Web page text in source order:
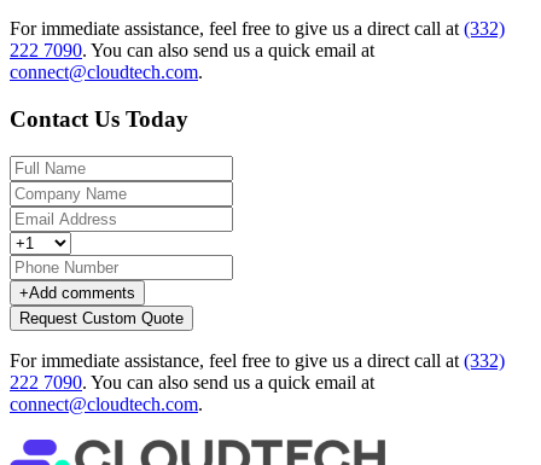
For immediate assistance, feel free to give us a direct call at (332)
222 7090. You can also send us a quick email at
connect@cloudtech.com.
Contact Us Today
+Add comments
Request Custom Quote
For immediate assistance, feel free to give us a direct call at (332)
222 7090. You can also send us a quick email at
connect@cloudtech.com.